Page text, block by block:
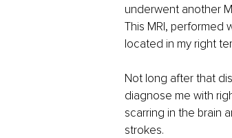
underwent another
This MRI, performed
located in my right
Not long after that
diagnose me with
scarring in the brain
strokes.